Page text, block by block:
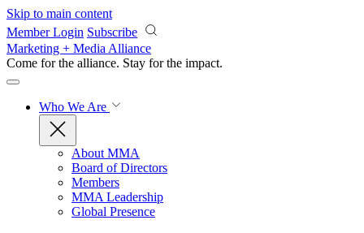
Skip to main content
Member Login Subscribe
Marketing + Media Alliance
Come for the alliance. Stay for the impact.
Who We Are
About MMA
Board of Directors
Members
MMA Leadership
Global Presence